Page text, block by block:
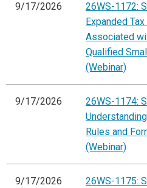
9/17/2026
26WS-1172:
Expanded
Associated
Qualified
(Webinar)
9/17/2026
26WS-1174:
Rules and
(Webinar)
9/17/2026
26WS-1175: